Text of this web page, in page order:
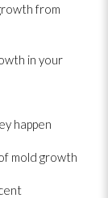
from
in your
happen
mold growth